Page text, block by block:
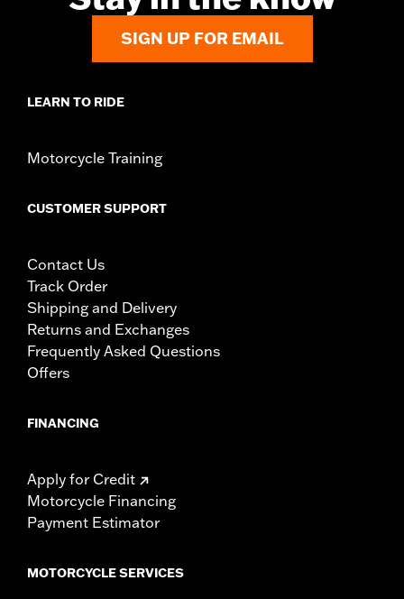
SIGN UP FOR EMAIL
LEARN TO RIDE
Motorcycle Training
CUSTOMER SUPPORT
Contact Us
Track Order
Shipping and Delivery
Returns and Exchanges
Frequently Asked Questions
Offers
FINANCING
Apply for Credit
Motorcycle Financing
Payment Estimator
MOTORCYCLE SERVICES